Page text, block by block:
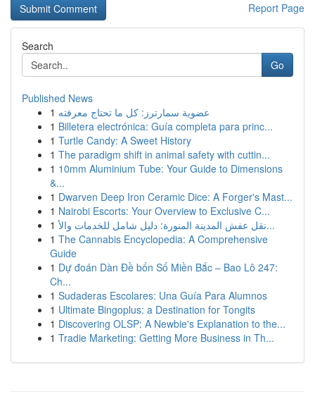
Report Page
Search
Go
Published News
1 عضوية سمارترز: كل ما تحتاج معرفته
1 Billetera electrónica: Guía completa para princ...
1 Turtle Candy: A Sweet History
1 The paradigm shift in animal safety with cuttin...
1 10mm Aluminium Tube: Your Guide to Dimensions
&...
1 Dwarven Deep Iron Ceramic Dice: A Forger's Mast...
1 Nairobi Escorts: Your Overview to Exclusive C...
1
نقل عفش المدينة المنورة: دليل شامل للخدمات والأ...
1 The Cannabis Encyclopedia: A Comprehensive
Guide
1 Dự đoán Dàn Đề bốn Số Miền Bắc – Bao Lô 247:
Ch...
1 Sudaderas Escolares: Una Guía Para Alumnos
1 Ultimate Bingoplus: a Destination for Tongits
1 Discovering OLSP: A Newbie's Explanation to the...
1 Tradie Marketing: Getting More Business in Th...